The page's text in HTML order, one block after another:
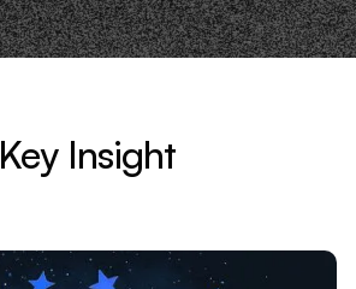
Key Insight